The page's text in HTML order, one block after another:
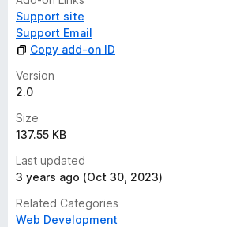
Support site
Support Email
Copy add-on ID
Version
2.0
Size
137.55 KB
Last updated
3 years ago (Oct 30, 2023)
Related Categories
Web Development